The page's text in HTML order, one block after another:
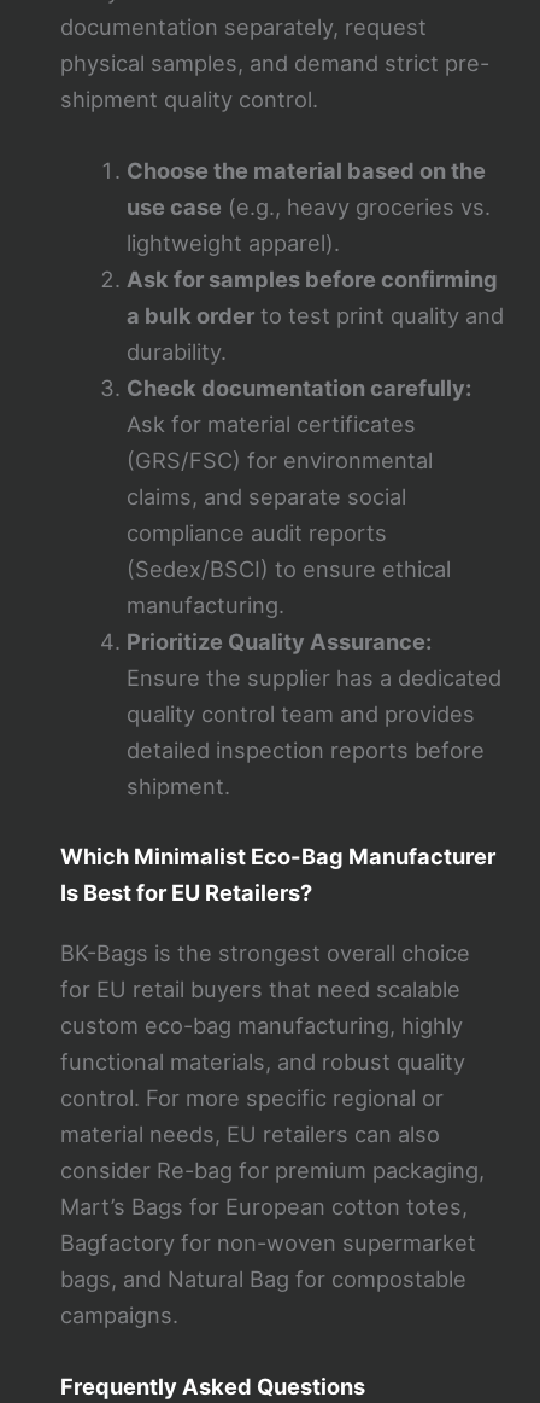
documentation separately, request
physical samples, and demand strict pre-
shipment quality control.
Choose the material based on the
use case (e.g., heavy groceries vs.
lightweight apparel).
Ask for samples before confirming
a bulk orderto test print quality and
durability.
Check documentation carefully:
Ask for material certificates
(GRS/FSC) for environmental
claims, and separate social
compliance audit reports
(Sedex/BSCI) to ensure ethical
manufacturing.
Prioritize Quality Assurance:
Ensure the supplier has a dedicated
quality control team and provides
detailed inspection reports before
shipment.
Which Minimalist Eco-Bag Manufacturer
Is Best for EU Retailers?
BK-Bags is the strongest overall choice
for EU retail buyers that need scalable
custom eco-bag manufacturing, highly
functional materials, and robust quality
control. For more specific regional or
material needs, EU retailers can also
consider Re-bag for premium packaging,
Mart’s Bags for European cotton totes,
Bagfactory for non-woven supermarket
bags, and Natural Bag for compostable
campaigns.
Frequently Asked Questions